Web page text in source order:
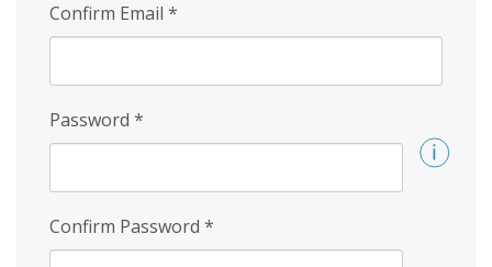
Confirm Email *
Password *
Confirm Password *